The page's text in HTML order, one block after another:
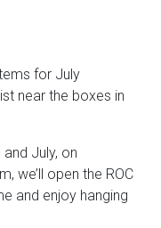
for July
near the boxes in
and July, on
we’ll open the ROC
and enjoy hanging